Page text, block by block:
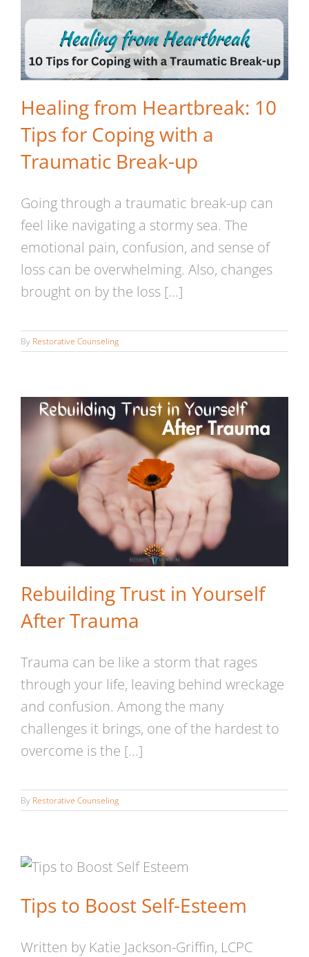
Healing from Heartbreak: 10
Tips for Coping with a
Traumatic Break-up
Going through a traumatic break-up can
feel like navigating a stormy sea. The
emotional pain, confusion, and sense of
loss can be overwhelming. Also, changes
brought on by the loss [...]
By Restorative Counseling
Rebuilding Trust in Yourself
After Trauma
Rebuilding Trust in Yourself
After Trauma
Trauma can be like a storm that rages
through your life, leaving behind wreckage
and confusion. Among the many
challenges it brings, one of the hardest to
overcome is the [...]
By Restorative Counseling
Tips to Boost Self-Esteem
Written by Katie Jackson-Griffin, LCPC